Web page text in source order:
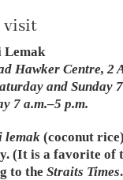
visit
Lemak
Hawker Centre, 2
and Sunday
7 a.m.–5 p.m.
lemak(coconut
is a favorite of
to the Straits Times